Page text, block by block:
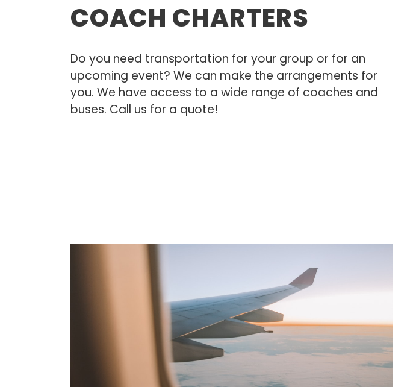
COACH CHARTERS
Do you need transportation for your group or for an
upcoming event? We can make the arrangements for
you. We have access to a wide range of coaches and
buses. Call us for a quote!